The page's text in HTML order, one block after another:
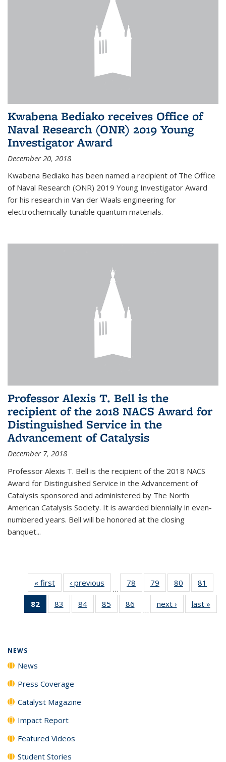
Kwabena Bediako receives Office of
Naval Research (ONR) 2019 Young
Investigator Award
December 20, 2018
Kwabena Bediako has been named a recipient of The Office
of Naval Research (ONR) 2019 Young Investigator Award
for his research in Van der Waals engineering for
electrochemically tunable quantum materials.
Professor Alexis T. Bell is the
recipient of the 2018 NACS Award for
Distinguished Service in the
Advancement of Catalysis
December 7, 2018
Professor Alexis T. Bell is the recipient of the 2018 NACS
Award for Distinguished Service in the Advancement of
Catalysis sponsored and administered by The North
American Catalysis Society. It is awarded biennially in even-
numbered years. Bell will be honored at the closing
banquet...
« first News‹ previous
…
78
135
79
135
News
80
135
News
81
135
82
of 135
News
83
135
84
135
85
135
86
135
…
next › Newslast »
NEWS
News
Press Coverage
Catalyst Magazine
Impact Report
Featured Videos
Student Stories